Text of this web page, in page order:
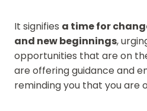
It signifies a time for
and new beginnings,
opportunities that are on
are offering guidance and
reminding you that you are